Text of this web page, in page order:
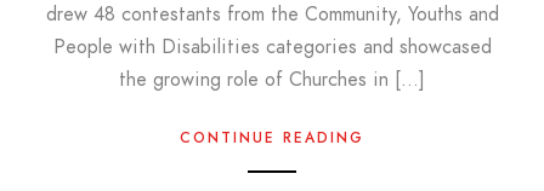
drew 48 contestants from the Community, Youths and
People with Disabilities categories and showcased
the growing role of Churches in […]
CONTINUE READING